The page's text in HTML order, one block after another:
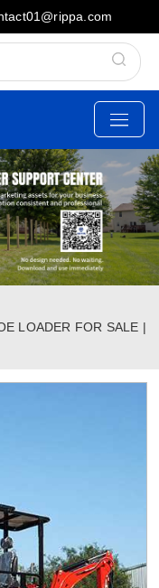
LOADER FOR SALE |